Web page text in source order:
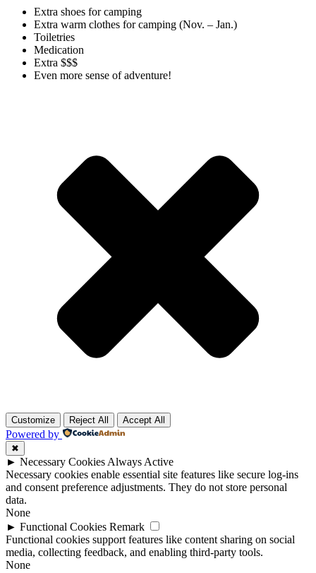
Extra shoes for camping
Extra warm clothes for camping (Nov. – Jan.)
Toiletries
Medication
Extra $$$
Even more sense of adventure!
Customize Reject All Accept All
Powered by
✖
► Necessary Cookies Always Active
Necessary cookies enable essential site features like secure log-ins
and consent preference adjustments. They do not store personal
data.
None
► Functional Cookies Remark
Functional cookies support features like content sharing on social
media, collecting feedback, and enabling third-party tools.
None